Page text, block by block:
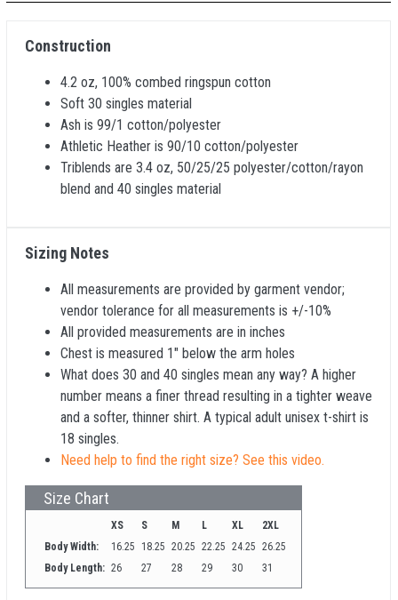
Construction
4.2 oz, 100% combed ringspun cotton
Soft 30 singles material
Ash is 99/1 cotton/polyester
Athletic Heather is 90/10 cotton/polyester
Triblends are 3.4 oz, 50/25/25 polyester/cotton/rayon
blend and 40 singles material
Sizing Notes
All measurements are provided by garment vendor;
vendor tolerance for all measurements is +/-10%
All provided measurements are in inches
Chest is measured 1" below the arm holes
What does 30 and 40 singles mean any way? A higher
number means a finer thread resulting in a tighter weave
and a softer, thinner shirt. A typical adult unisex t-shirt is
18 singles.
Need help to find the right size? See this video.
Size Chart
XS S M L XL
2XL
Body Width:
16.25 18.25 20.25 22.25 24.25 26.25
Body Length: 26 27 28 29 30 31